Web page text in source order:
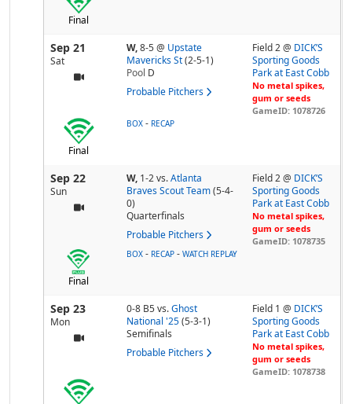
Final
Sep 21
Sat
W,8-5@ Upstate
Mavericks St (2-5-1)
Pool D
Probable Pitchers
Field 2 @ DICK’S
Sporting Goods
Park at East Cobb
No metal spikes,
gum or seeds
GameID: 1078726
Final
BOX - RECAP
Sep 22
Sun
W, 1-2vs. Atlanta
Braves Scout Team (5-4-
0)
Quarterfinals
Probable Pitchers
Field 2 @ DICK’S
Sporting Goods
Park at East Cobb
No metal spikes,
gum or seeds
GameID: 1078735
Final
BOX - RECAP - WATCH REPLAY
Sep 23
Mon
0-8 B5 vs. Ghost
National '25 (5-3-1)
Semifinals
Probable Pitchers
Field 1 @ DICK’S
Sporting Goods
Park at East Cobb
No metal spikes,
gum or seeds
GameID: 1078738